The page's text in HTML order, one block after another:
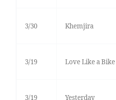
3/30 Khemjira
3/19 Love Like a Bike
3/19 Yesterday